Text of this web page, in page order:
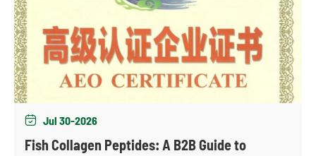
 Jul 30-2026
Fish Collagen Peptides: A B2B Guide to